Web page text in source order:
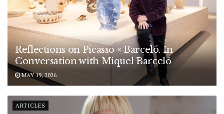
Reflections on Picasso × Barceló. In
Conversation with Miquel Barceló
MAY 19, 2026
ARTICLES